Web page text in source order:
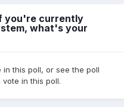
you're currently
what's your
this poll, or see the poll
vote in this poll.